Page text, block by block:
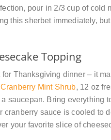
pour in 2/3 cup of cold
this sherbet immediately,
Topping
for Thanksgiving dinner – it
Cranberry Mint Shrub, 12 oz
saucepan. Bring everything
cranberry sauce is cooled to
your favorite slice of